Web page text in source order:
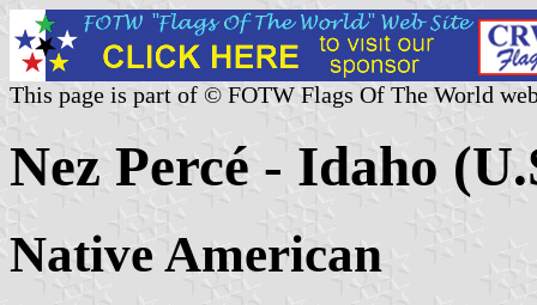
This page is part of © FOTW Flags Of The World
Nez Percé - Idaho
Native American